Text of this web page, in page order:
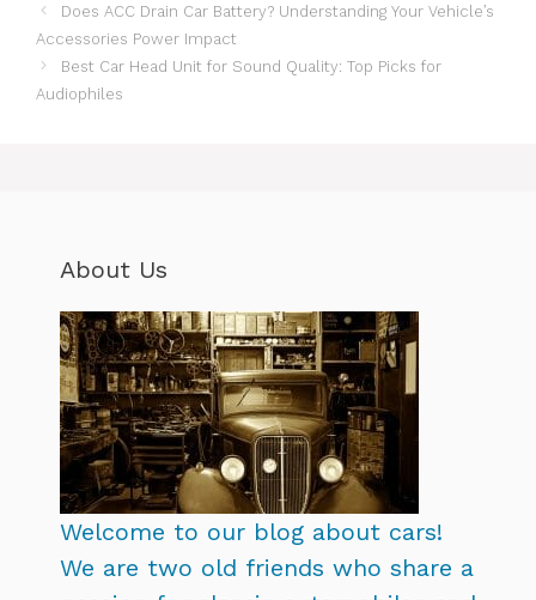
Does ACC Drain Car Battery? Understanding Your Vehicle’s
Accessories Power Impact
Best Car Head Unit for Sound Quality: Top Picks for
Audiophiles
About Us
Welcome to our blog about cars!
We are two old friends who share a